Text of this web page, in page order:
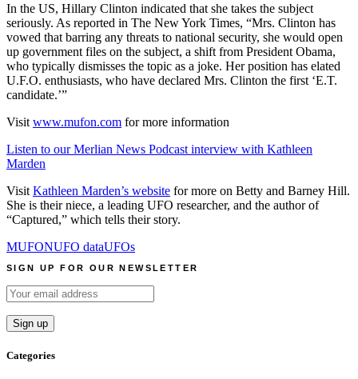
In the US, Hillary Clinton indicated that she takes the subject
seriously. As reported in The New York Times, “Mrs. Clinton has
vowed that barring any threats to national security, she would open
up government files on the subject, a shift from President Obama,
who typically dismisses the topic as a joke. Her position has elated
U.F.O. enthusiasts, who have declared Mrs. Clinton the first ‘E.T.
candidate.’”
Visit www.mufon.com for more information
Listen to our Merlian News Podcast interview with Kathleen
Marden
Visit Kathleen Marden’s website for more on Betty and Barney Hill.
She is their niece, a leading UFO researcher, and the author of
“Captured,” which tells their story.
MUFONUFO dataUFOs
SIGN UP FOR OUR NEWSLETTER
Categories